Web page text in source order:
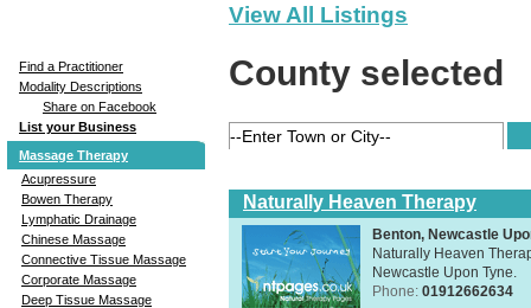
Find a Practitioner
Modality Descriptions
Share on Facebook
List your Business
Massage Therapy
Acupressure
Bowen Therapy
Lymphatic Drainage
Chinese Massage
Connective Tissue Massage
Corporate Massage
Deep Tissue Massage
View All Listings
County selected
Naturally Heaven Therapy
Benton, Newcastle
Naturally Heaven
Newcastle Upon Tyne.
Phone: 01912662634